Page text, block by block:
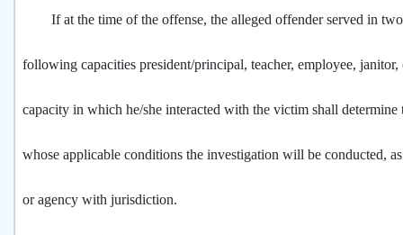
If at the time of the offense, the alleged offender served in
following capacities president/principal, teacher, employee,
capacity in which he/she interacted with the victim shall determine
whose applicable conditions the investigation will be conducted,
or agency with jurisdiction.